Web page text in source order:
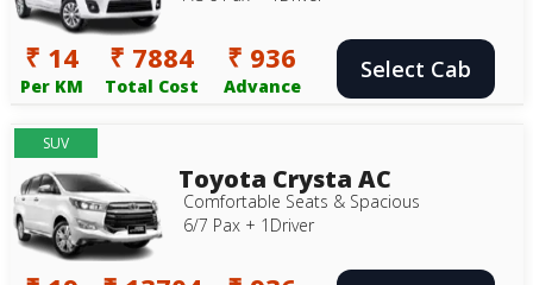
₹ 14
Per KM
₹ 7884
Total Cost
₹ 936
Advance
Select Cab
SUV
Toyota Crysta AC
Comfortable Seats & Spacious
6/7 Pax + 1Driver